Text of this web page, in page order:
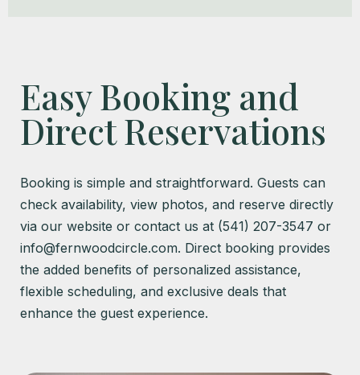
Easy Booking and
Direct Reservations
Booking is simple and straightforward. Guests can
check availability, view photos, and reserve directly
via our website or contact us at (541) 207-3547 or
info@fernwoodcircle.com. Direct booking provides
the added benefits of personalized assistance,
flexible scheduling, and exclusive deals that
enhance the guest experience.